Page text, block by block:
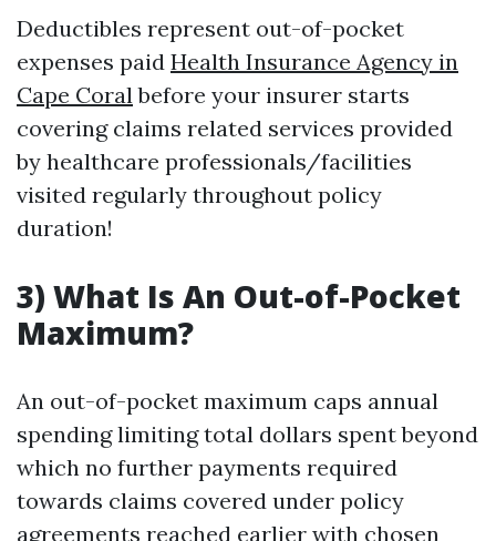
Deductibles represent out-of-pocket
expenses paid Health Insurance Agency in
Cape Coralbefore your insurer starts
covering claims related services provided
by healthcare professionals/facilities
visited regularly throughout policy
duration!
3) What Is An Out-of-Pocket
Maximum?
An out-of-pocket maximum caps annual
spending limiting total dollars spent beyond
which no further payments required
towards claims covered under policy
agreements reached earlier with chosen